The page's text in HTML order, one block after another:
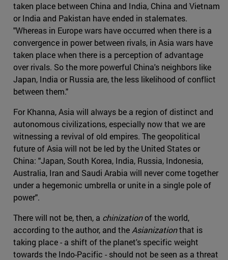
taken place between China and India, China and Vietnam
or India and Pakistan have ended in stalemates.
"Whereas in Europe wars have occurred when there is a
convergence in power between rivals, in Asia wars have
taken place when there is a perception of advantage
over rivals. So the more powerful China's neighbors like
Japan, India or Russia are, the less likelihood of conflict
between them."
For Khanna, Asia will always be a region of distinct and
autonomous civilizations, especially now that we are
witnessing a revival of old empires. The geopolitical
future of Asia will not be led by the United States or
China: "Japan, South Korea, India, Russia, Indonesia,
Australia, Iran and Saudi Arabia will never come together
under a hegemonic umbrella or unite in a single pole of
power".
There will not be, then, a chinizationof the world,
according to the author, and the Asianizationthat is
taking place - a shift of the planet's specific weight
towards the Indo-Pacific - should not be seen as a threat